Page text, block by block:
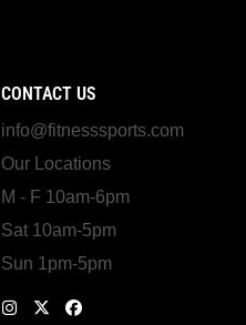
CONTACT US
info@fitnesssports.com
Our Locations
M - F 10am-6pm
Sat 10am-5pm
Sun 1pm-5pm